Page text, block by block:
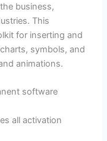
business,
This
for inserting and
symbols, and
animations.
software
all activation